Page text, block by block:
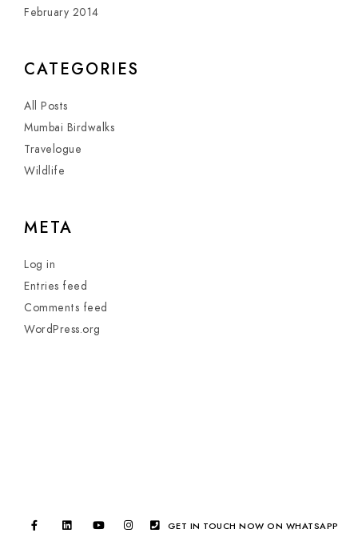
February 2014
CATEGORIES
All Posts
Mumbai Birdwalks
Travelogue
Wildlife
META
Log in
Entries feed
Comments feed
WordPress.org
GET IN TOUCH NOW ON WHATSAPP